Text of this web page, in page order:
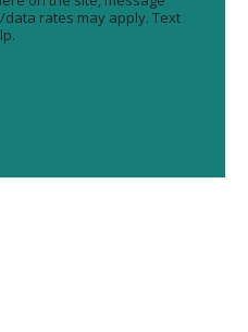
rates may apply. Text